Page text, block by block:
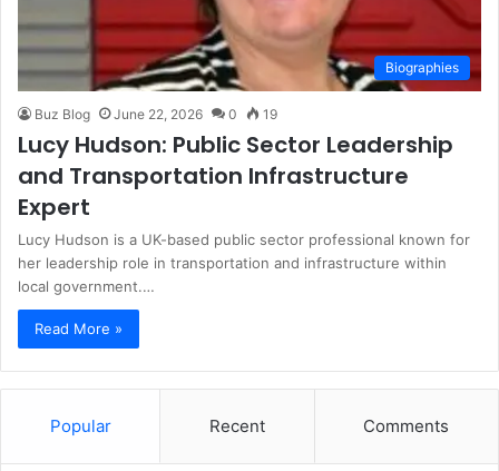
Biographies
Buz Blog June 22, 2026 0 19
Lucy Hudson: Public Sector Leadership
and Transportation Infrastructure
Expert
Lucy Hudson is a UK-based public sector professional known for
her leadership role in transportation and infrastructure within
local government.…
Read More »
Popular Recent Comments